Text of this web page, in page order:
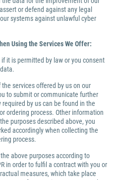
or defend against any legal
systems against unlawful cyber
Using the Services We Offer:
it is permitted by law or you consent
services offered by us on our
to submit or communicate further
by us can be found in the
ordering process. Other information
purposes described above, you
accordingly when collecting the
process.
above purposes according to
in order to fulfil a contract with you or
measures, which take place